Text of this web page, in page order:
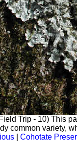
Trip - 10) This
common variety,
| Cohotate